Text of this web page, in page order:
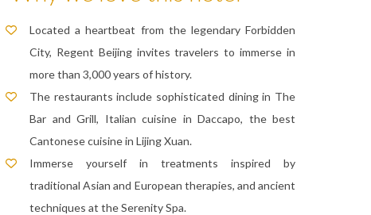
Located a heartbeat from the legendary Forbidden
City, Regent Beijing invites travelers to immerse in
more than 3,000 years of history.
The restaurants include sophisticated dining in The
Bar and Grill, Italian cuisine in Daccapo, the best
Cantonese cuisine in Lijing Xuan.
Immerse yourself in treatments inspired by
traditional Asian and European therapies, and ancient
techniques at the Serenity Spa.